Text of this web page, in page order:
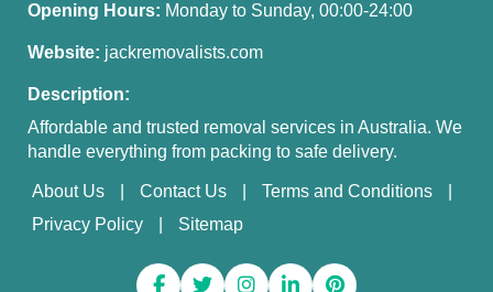
Opening Hours: Monday to Sunday, 00:00-24:00
Website: jackremovalists.com
Description:
Affordable and trusted removal services in Australia. We
handle everything from packing to safe delivery.
About Us Contact Us
Terms and Conditions
Privacy Policy
Sitemap